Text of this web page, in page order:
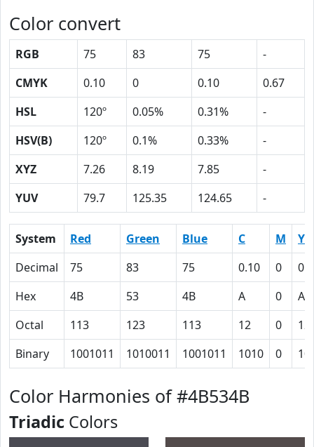
Color convert
RGB 75 83 75
-
CMYK
0.10 0 0.10
0.67
HSL
120º 0.05% 0.31%
-
HSV(B)
120º 0.1% 0.33%
-
XYZ
7.26 8.19 7.85
-
YUV
79.7 125.35 124.65 -
System Red Green Blue C M
Y
Decimal
75 83 75 0.10 0
Hex
4B 53 4B A 0
A
Octal
113 123 113 12 0
12
Binary
1001011 1010011 1001011 1010 0
Color Harmonies of #4B534B
Triadic Colors